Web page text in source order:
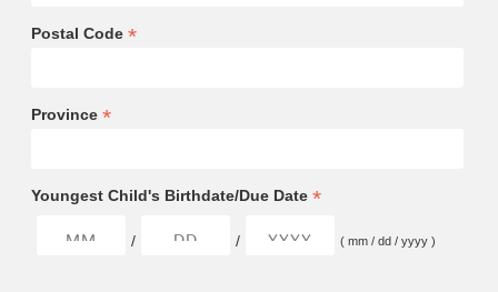
Postal Code *
Province *
Youngest Child's Birthdate/Due Date *
/ / ( mm / dd / yyyy )